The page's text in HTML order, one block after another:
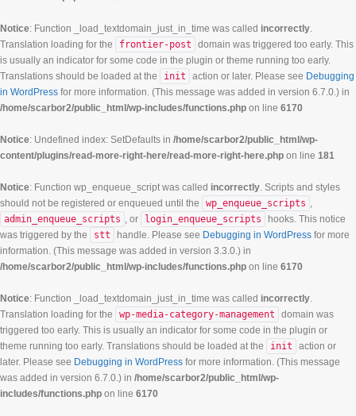
Notice: Function _load_textdomain_just_in_time was called incorrectly.
Translation loading for the
frontier-post
domain was triggered too early. This
is usually an indicator for some code in the plugin or theme running too early.
Translations should be loaded at the
init action or later. Please see Debugging
in WordPress for more information. (This message was added in version 6.7.0.) in
/home/scarbor2/public_html/wp-includes/functions.php on line 6170
Notice: Undefined index: SetDefaults in /home/scarbor2/public_html/wp-
content/plugins/read-more-right-here/read-more-right-here.php on line 181
Notice: Function wp_enqueue_script was called incorrectly. Scripts and styles
should not be registered or enqueued until the
wp_enqueue_scripts ,
admin_enqueue_scripts , or login_enqueue_scripts
hooks. This notice
was triggered by the
stt handle. Please see Debugging in WordPress for more
information. (This message was added in version 3.3.0.) in
/home/scarbor2/public_html/wp-includes/functions.php on line 6170
Notice: Function _load_textdomain_just_in_time was called incorrectly.
Translation loading for the
wp-media-category-management
domain was
triggered too early. This is usually an indicator for some code in the plugin or
theme running too early. Translations should be loaded at the
init
action or
later. Please see Debugging in WordPress for more information. (This message
was added in version 6.7.0.) in /home/scarbor2/public_html/wp-
includes/functions.php on line 6170